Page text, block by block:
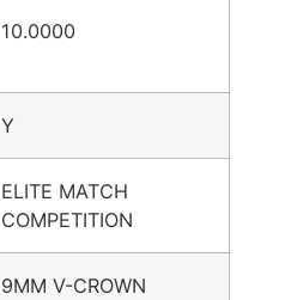
10.0000
Y
ELITE MATCH
COMPETITION
9MM V-CROWN